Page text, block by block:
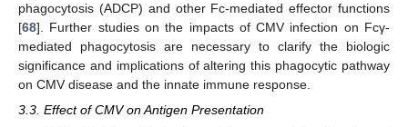
phagocytosis (ADCP) and other Fc-mediated effector functions
[68]. Further studies on the impacts of CMV infection on Fcγ-
mediated phagocytosis are necessary to clarify the biologic
significance and implications of altering this phagocytic pathway
on CMV disease and the innate immune response.
3.3. Effect of CMV on Antigen Presentation